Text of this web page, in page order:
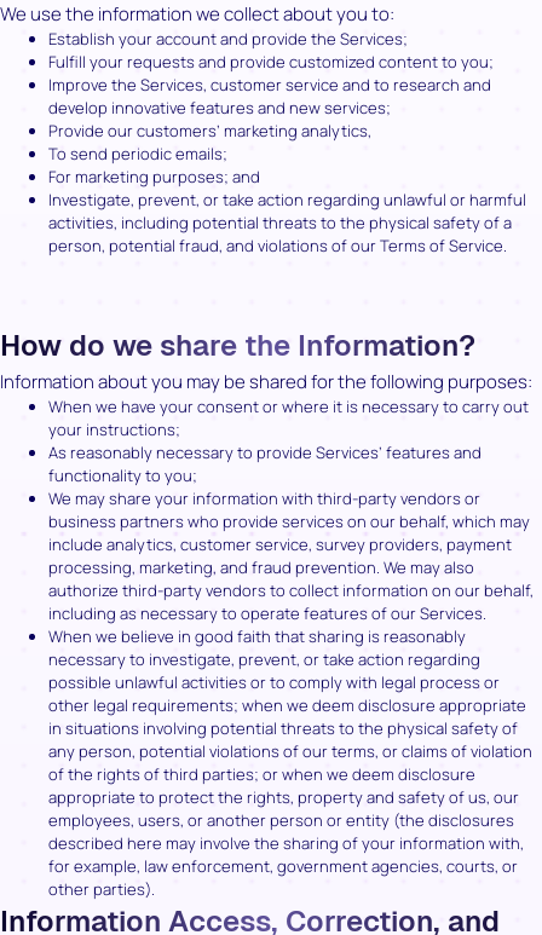
We use the information we collect about you to:
Establish your account and provide the Services;
Fulfill your requests and provide customized content to you;
Improve the Services, customer service and to research and
develop innovative features and new services;
Provide our customers’ marketing analytics,
To send periodic emails;
For marketing purposes; and
Investigate, prevent, or take action regarding unlawful or harmful
activities, including potential threats to the physical safety of a
person, potential fraud, and violations of our Terms of Service.
How do we share the Information?
Information about you may be shared for the following purposes:
When we have your consent or where it is necessary to carry out
your instructions;
As reasonably necessary to provide Services’ features and
functionality to you;
We may share your information with third-party vendors or
business partners who provide services on our behalf, which may
include analytics, customer service, survey providers, payment
processing, marketing, and fraud prevention. We may also
authorize third-party vendors to collect information on our behalf,
including as necessary to operate features of our Services.
When we believe in good faith that sharing is reasonably
necessary to investigate, prevent, or take action regarding
possible unlawful activities or to comply with legal process or
other legal requirements; when we deem disclosure appropriate
in situations involving potential threats to the physical safety of
any person, potential violations of our terms, or claims of violation
of the rights of third parties; or when we deem disclosure
appropriate to protect the rights, property and safety of us, our
employees, users, or another person or entity (the disclosures
described here may involve the sharing of your information with,
for example, law enforcement, government agencies, courts, or
other parties).
Information Access, Correction, and